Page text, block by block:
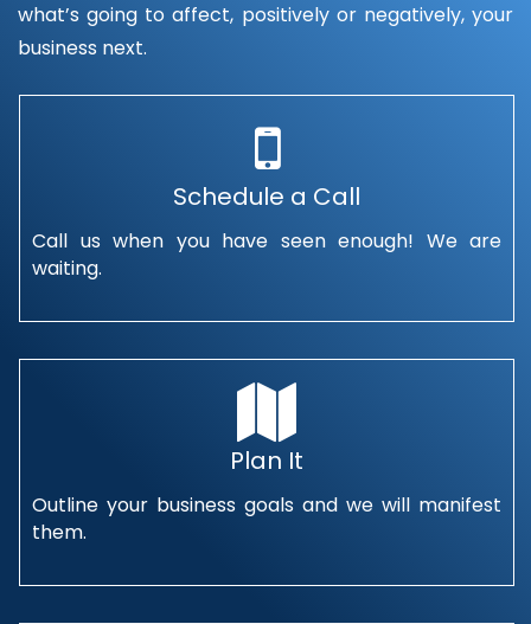
what’s going to affect, positively or negatively, your
business next.
Schedule a Call
Call us when you have seen enough! We are
waiting.
Plan It
Outline your business goals and we will manifest
them.